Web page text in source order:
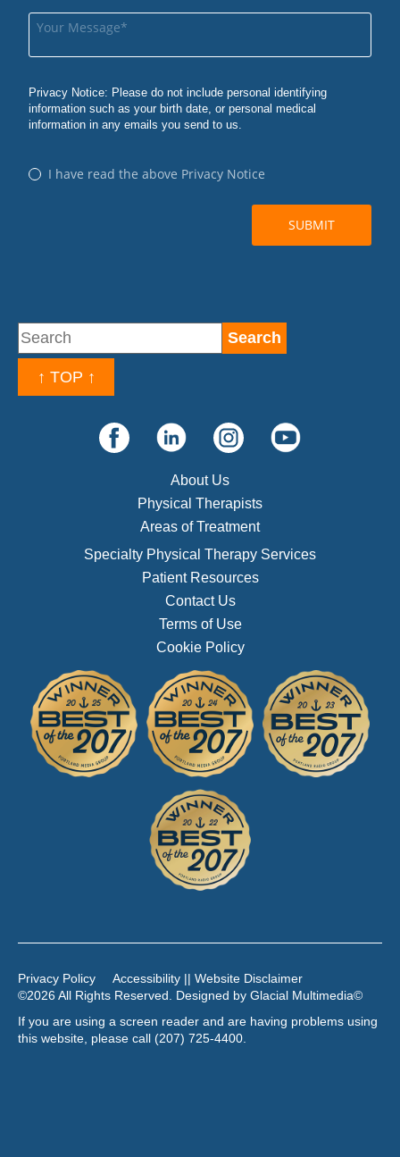
↑ TOP ↑
About Us
Physical Therapists
Areas of Treatment
Specialty Physical Therapy Services
Patient Resources
Contact Us
Terms of Use
Cookie Policy
Privacy Policy
Accessibility || Website Disclaimer
©2026 All Rights Reserved. Designed by Glacial Multimedia©
If you are using a screen reader and are having problems using
this website, please call (207) 725-4400.